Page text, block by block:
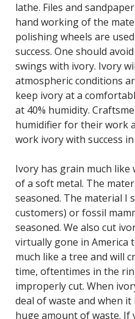
lathe. Files and
hand working of the
polishing wheels are
success. One should
swings with ivory. Ivory
atmospheric conditions
keep ivory at a
at 40% humidity.
humidifier for their work
work ivory with success
Ivory has grain much
of a soft metal. The
seasoned. The material I
customers) or fossil
seasoned. We also cut
virtually gone in America
much like a tree and will
time, oftentimes in the
improperly cut. When
deal of waste and when
huge amount of waste. If